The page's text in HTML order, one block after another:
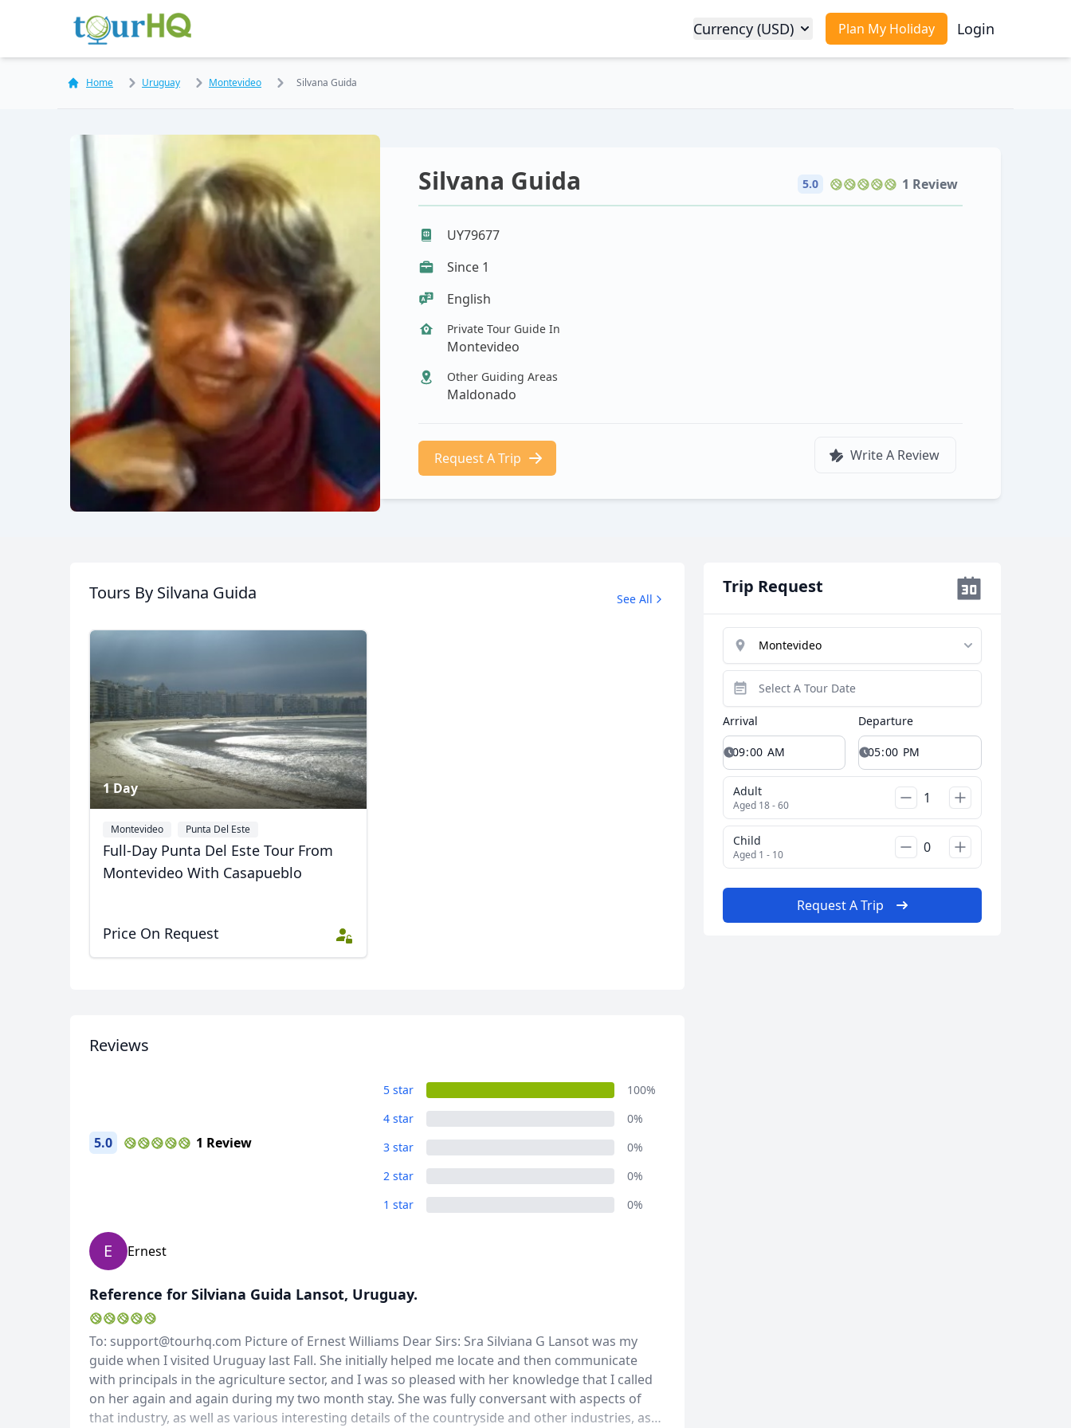
Plan My Holiday Login
Currency (USD)
Home Uruguay Montevideo Silvana Guida
Silvana Guida 5.0 1 Review
UY79677
Since 1
English
Private Tour Guide In
Montevideo
Other Guiding Areas
Maldonado
Request A Trip Write A Review
Tours By Silvana Guida See All
1 Day
Montevideo Punta Del Este
Full-Day Punta Del Este Tour From
Montevideo With Casapueblo
Price On Request
Reviews
5.0 1 Review
5 star
100%
4 star
0%
3 star
0%
2 star
0%
1 star
0%
E Ernest
Reference for Silviana Guida Lansot, Uruguay.
To: support@tourhq.com Picture of Ernest Williams Dear Sirs: Sra Silviana G Lansot was my
guide when I visited Uruguay last Fall. She initially helped me locate and then communicate
with principals in the agriculture sector, and I was so pleased with her knowledge that I called
on her again and again during my two month stay. She was fully conversant with aspects of
that industry, as well as various interesting details of the countryside and other industries, as
Trip Request
Arrival Departure
Adult
Aged 18 - 60
Child
Aged 1 - 10
Request A Trip